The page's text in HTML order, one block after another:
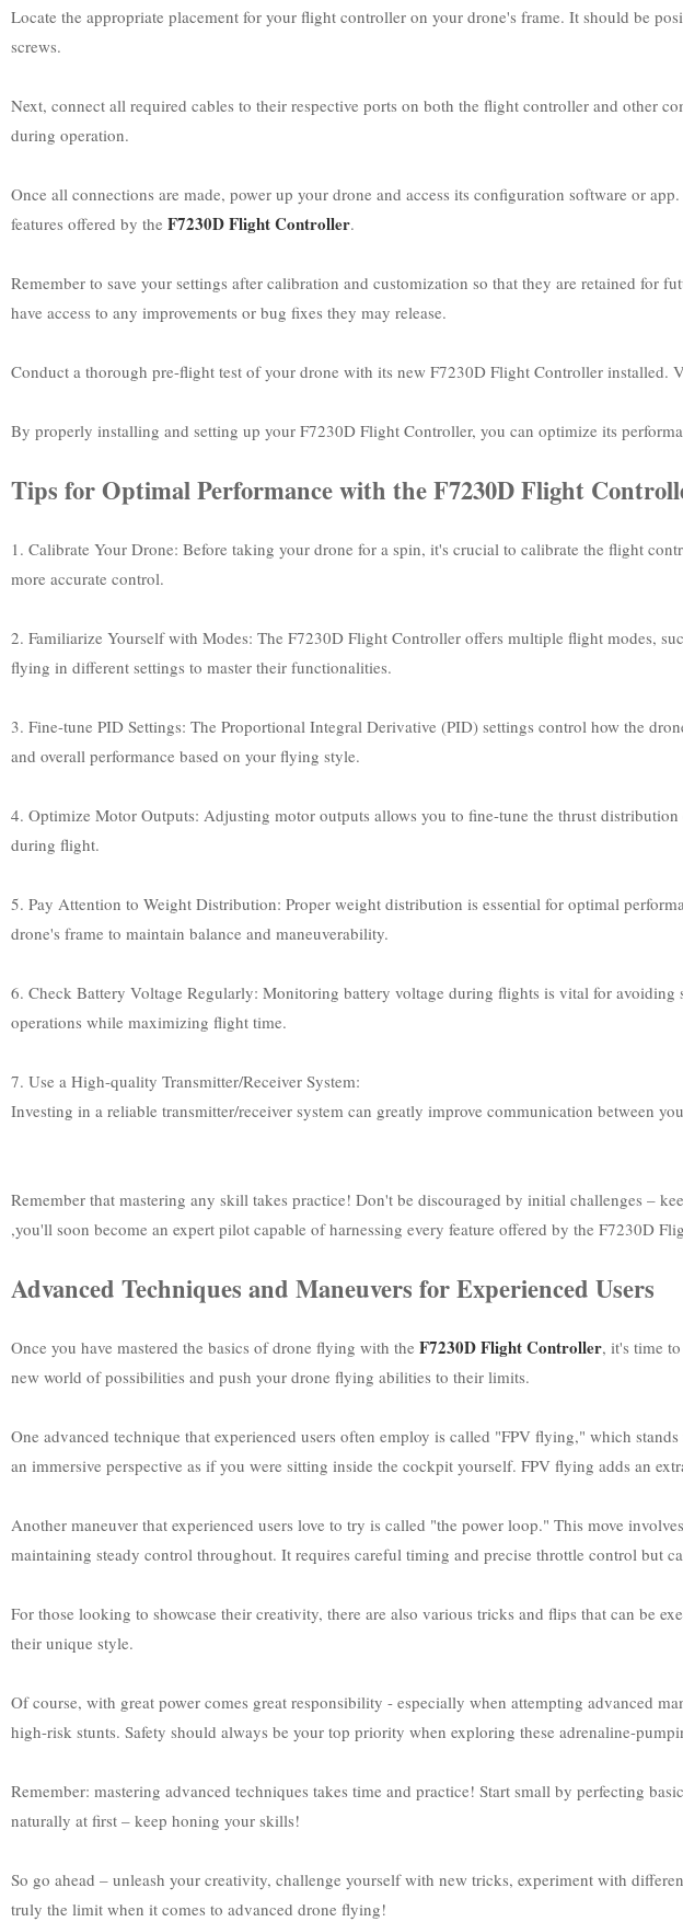
Locate the appropriate placement for your flight controller on your drone's frame. It should be
screws.
Next, connect all required cables to their respective ports on both the flight controller and other
during operation.
Once all connections are made, power up your drone and access its configuration software or
features offered by the F7230D Flight Controller.
Remember to save your settings after calibration and customization so that they are retained
have access to any improvements or bug fixes they may release.
Conduct a thorough pre-flight test of your drone with its new F7230D Flight Controller
By properly installing and setting up your F7230D Flight Controller, you can optimize its
Tips for Optimal Performance with the F7230D Flight
1. Calibrate Your Drone: Before taking your drone for a spin, it's crucial to calibrate the flight
more accurate control.
2. Familiarize Yourself with Modes: The F7230D Flight Controller offers multiple flight modes,
flying in different settings to master their functionalities.
3. Fine-tune PID Settings: The Proportional Integral Derivative (PID) settings control how the
and overall performance based on your flying style.
4. Optimize Motor Outputs: Adjusting motor outputs allows you to fine-tune the thrust
during flight.
5. Pay Attention to Weight Distribution: Proper weight distribution is essential for optimal
drone's frame to maintain balance and maneuverability.
6. Check Battery Voltage Regularly: Monitoring battery voltage during flights is vital for avoiding
operations while maximizing flight time.
7. Use a High-quality Transmitter/Receiver System:
Investing in a reliable transmitter/receiver system can greatly improve communication between
Remember that mastering any skill takes practice! Don't be discouraged by initial challenges –
,you'll soon become an expert pilot capable of harnessing every feature offered by the F7230D
Advanced Techniques and Maneuvers for Experienced Users
Once you have mastered the basics of drone flying with the F7230D Flight Controller, it's time
new world of possibilities and push your drone flying abilities to their limits.
One advanced technique that experienced users often employ is called "FPV flying," which
an immersive perspective as if you were sitting inside the cockpit yourself. FPV flying adds an
Another maneuver that experienced users love to try is called "the power loop." This move
maintaining steady control throughout. It requires careful timing and precise throttle control but
For those looking to showcase their creativity, there are also various tricks and flips that can be
their unique style.
Of course, with great power comes great responsibility - especially when attempting advanced
high-risk stunts. Safety should always be your top priority when exploring these adrenaline-
Remember: mastering advanced techniques takes time and practice! Start small by perfecting
naturally at first – keep honing your skills!
So go ahead – unleash your creativity, challenge yourself with new tricks, experiment with
truly the limit when it comes to advanced drone flying!